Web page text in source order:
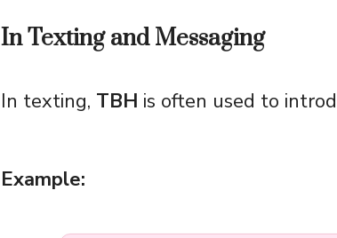
In Texting and Messaging
In texting, TBH is often used to
Example: